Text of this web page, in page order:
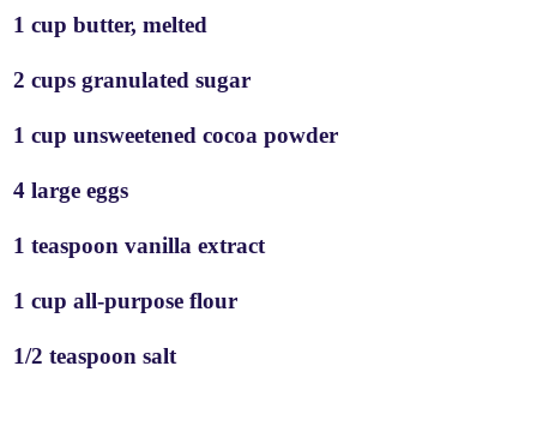
1 cup butter, melted
2 cups granulated sugar
1 cup unsweetened cocoa powder
4 large eggs
1 teaspoon vanilla extract
1 cup all-purpose flour
1/2 teaspoon salt